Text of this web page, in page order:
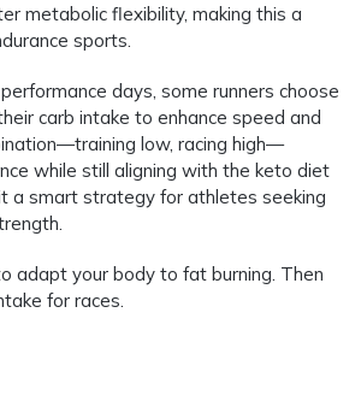
metabolic flexibility, making this a
sports.
days, some runners choose
carb intake to enhance speed and
low, racing high—
while still aligning with the keto diet
a smart strategy for athletes seeking
adapt your body to fat burning. Then
for races.